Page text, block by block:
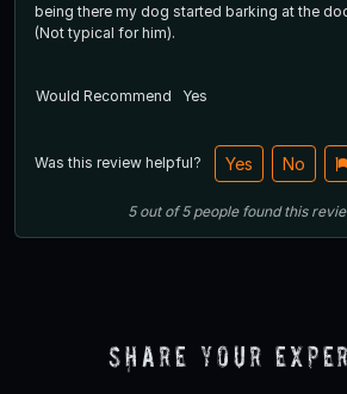
being there my dog started barking at the
(Not typical for him).
Would Recommend
Yes
Was this review helpful? Yes No
5out of5 people found this
Share Your